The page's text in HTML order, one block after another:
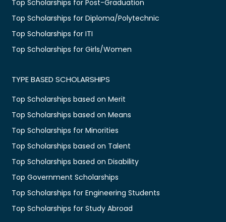
Top Scholarships for Post-Graduation
Top Scholarships for Diploma/Polytechnic
Top Scholarships for ITI
Top Scholarships for Girls/Women
TYPE BASED SCHOLARSHIPS
Top Scholarships based on Merit
Top Scholarships based on Means
Top Scholarships for Minorities
Top Scholarships based on Talent
Top Scholarships based on Disability
Top Government Scholarships
Top Scholarships for Engineering Students
Top Scholarships for Study Abroad